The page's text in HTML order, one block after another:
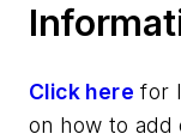
Click here for
on how to add